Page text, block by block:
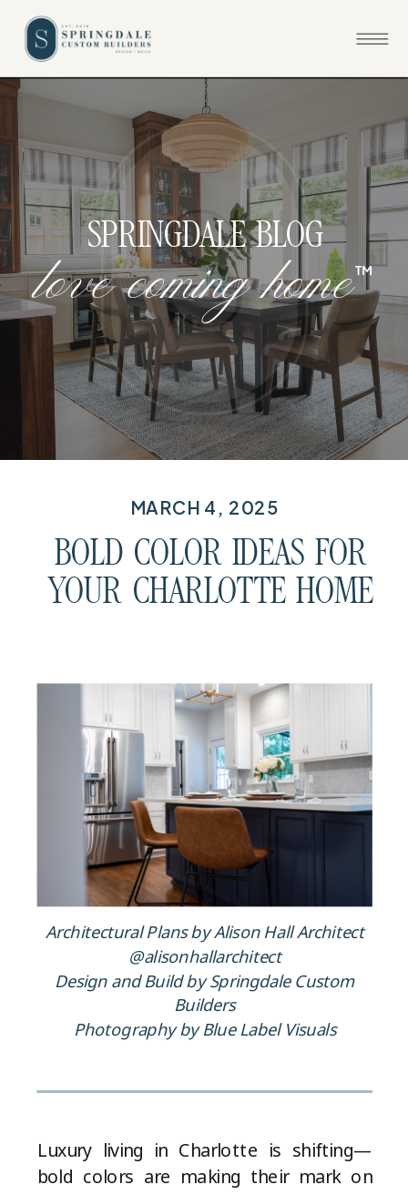
love coming home™
SPRINGDALE BLOG
MARCH 4, 2025
BOLD COLOR IDEAS FOR
YOUR CHARLOTTE HOME
Architectural Plans by Alison Hall Architect
@alisonhallarchitect
Design and Build by Springdale Custom
Builders
Photography by Blue Label Visuals
Luxury living in Charlotte is shifting—
bold colors are making their mark on